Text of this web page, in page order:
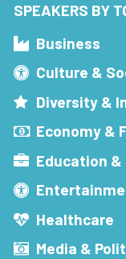
SPEAKERS BY
Business
Culture &
Diversity &
Economy &
Education &
Healthcare
Media &